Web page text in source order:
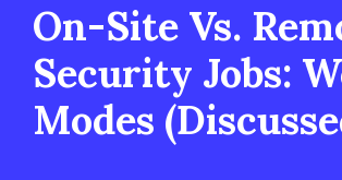
On-Site Vs.
Security Jobs:
Modes